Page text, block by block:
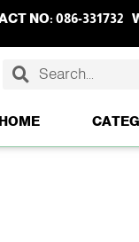
NO: 086-331732
HOME